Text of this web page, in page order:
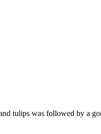
tulips was followed by a